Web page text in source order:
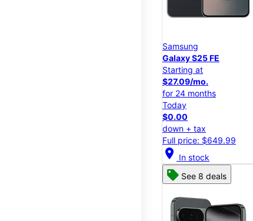
Samsung
Galaxy S25 FE
Starting at
$27.09/mo.
for 24 months
Today
$0.00
down + tax
Full price: $649.99
location_on In stock
See 8 deals